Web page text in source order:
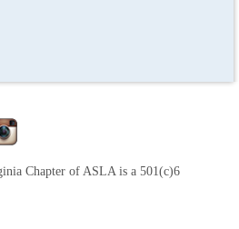
Chapter of ASLA is a 501(c)6